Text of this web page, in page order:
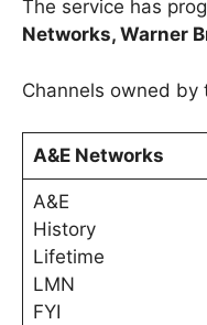
The service has
Networks, Warner
Channels owned by
A&E Networks
A&E
History
Lifetime
LMN
FYI